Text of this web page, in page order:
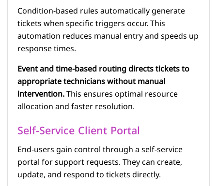
Condition-based rules automatically generate
tickets when specific triggers occur. This
automation reduces manual entry and speeds up
response times.
Event and time-based routing directs tickets to
appropriate technicians without manual
intervention.This ensures optimal resource
allocation and faster resolution.
Self-Service Client Portal
End-users gain control through a self-service
portal for support requests. They can create,
update, and respond to tickets directly.